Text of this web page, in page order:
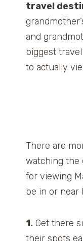
travel
and
biggest
to actually
There are
watching the
for viewing
be in or near
1. Get there
their spots